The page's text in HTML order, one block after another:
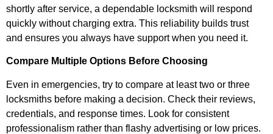
shortly after service, a dependable locksmith will respond
quickly without charging extra. This reliability builds trust
and ensures you always have support when you need it.
Compare Multiple Options Before Choosing
Even in emergencies, try to compare at least two or three
locksmiths before making a decision. Check their reviews,
credentials, and response times. Look for consistent
professionalism rather than flashy advertising or low prices.